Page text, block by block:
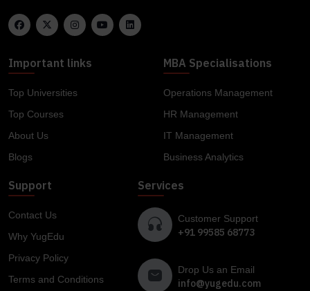
Important links
Top Universities
Top Courses
About Us
Blogs
MBA Specialisations
Operations Management
HR Management
IT Management
Business Analytics
Support
Contact Us
Why YugEdu
Privacy Policy
Terms and Conditions
Services
Customer Support
+91 99585 68773
Drop Us an Email
info@yugedu.com